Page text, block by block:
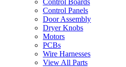
Control Boards
Control Panels
Door Assembly
Dryer Knobs
Motors
PCBs
Wire Harnesses
View All Parts